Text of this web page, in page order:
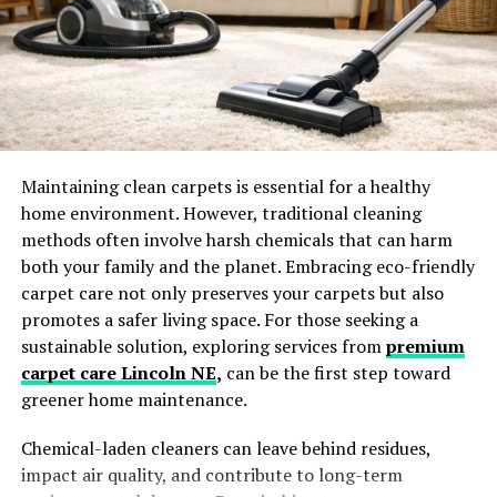
Oil-soluble forms
Water-dispersible emulsions
Powder formats
This flexibility allows it to be used across a wide range of
Why Paprika Food Color Is
Growing in Popularity
The rising demand for paprika food color is driven by
evolving consumer preferences and industry trends.
Clean-Label Consumer Demand
Consumers today prefer ingredients derived from
natural sources rather than synthetic chemical
Maintaining clean carpets is essential for a healthy
home environment. However, traditional cleaning
methods often involve harsh chemicals that can harm
both your family and the planet. Embracing eco-friendly
carpet care not only preserves your carpets but also
promotes a safer living space. For those seeking a
sustainable solution, exploring services frompremium
carpet care Lincoln NE, can be the first step toward
greener home maintenance.
Chemical-laden cleaners can leave behind residues,
impact air quality, and contribute to long-term